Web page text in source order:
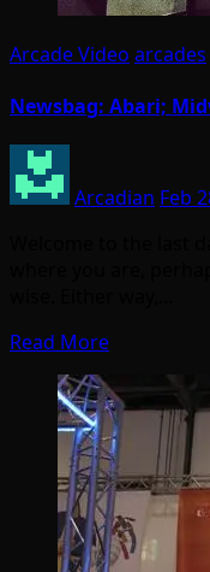
Arcade Video arcades
Newsbag: Abari;
Arcadian Feb
Read More